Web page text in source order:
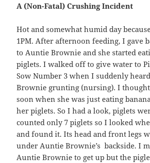
A (Non-Fatal) Crushing Incident
Hot and somewhat humid day
1PM. After afternoon feeding, I gave
to Auntie Brownie and she started
piglets. I walked off to give water to
Sow Number 3 when I suddenly
Brownie grunting (nursing). I
soon when she was just eating
her piglets. So I had a look, piglets
counted only 7 piglets so I looked
and found it. Its head and front legs
under Auntie Brownie’s backside. I
Auntie Brownie to get up but the